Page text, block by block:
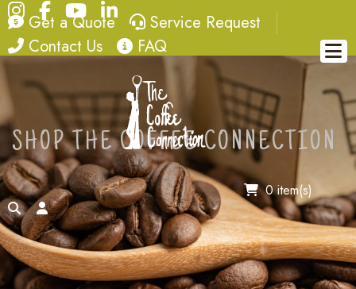
Instagram
FacebookYouTube
LinkedIn
quote
Get a Quote service request
Service Request
contact
Contact Us FAQ
FAQ
0 item(s)
searchaccount
SHOP THE COFFEE CONNECTION